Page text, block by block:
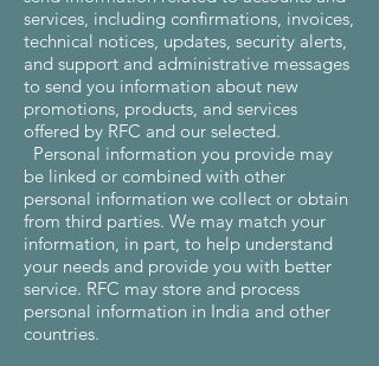
services, including confirmations, invoices,
technical notices, updates, security alerts,
and support and administrative messages
to send you information about new
promotions, products, and services
offered by RFC and our selected.
Personal information you provide may
be linked or combined with other
personal information we collect or obtain
from third parties. We may match your
information, in part, to help understand
your needs and provide you with better
service. RFC may store and process
personal information in India and other
countries.